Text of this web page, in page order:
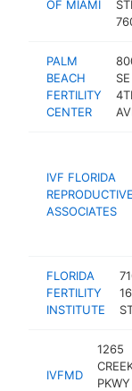
OF MIAMI
PALM
BEACH
FERTILITY
CENTER
SE
IVF FLORIDA
REPRODUCTIVE
ASSOCIATES
FLORIDA
FERTILITY
INSTITUTE
IVFMD
1265